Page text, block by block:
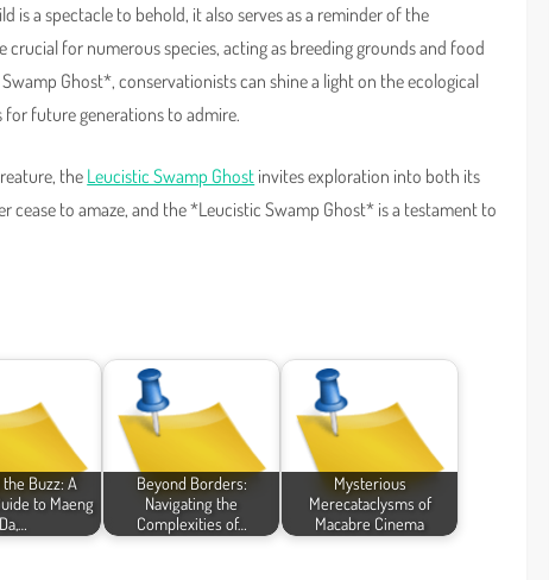
a spectacle to behold, it also serves as a reminder of the
for numerous species, acting as breeding grounds and food
Ghost*, conservationists can shine a light on the ecological
future generations to admire.
the Leucistic Swamp Ghost invites exploration into both its
to amaze, and the *Leucistic Swamp Ghost* is a testament to
Buzz: A
to Maeng
Da,…
Beyond Borders:
Navigating the
Complexities of…
Mysterious
Merecataclysms of
Macabre Cinema